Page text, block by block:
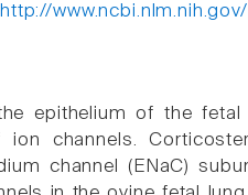
http://
the epithelium of the
ion channels.
channel (ENaC)